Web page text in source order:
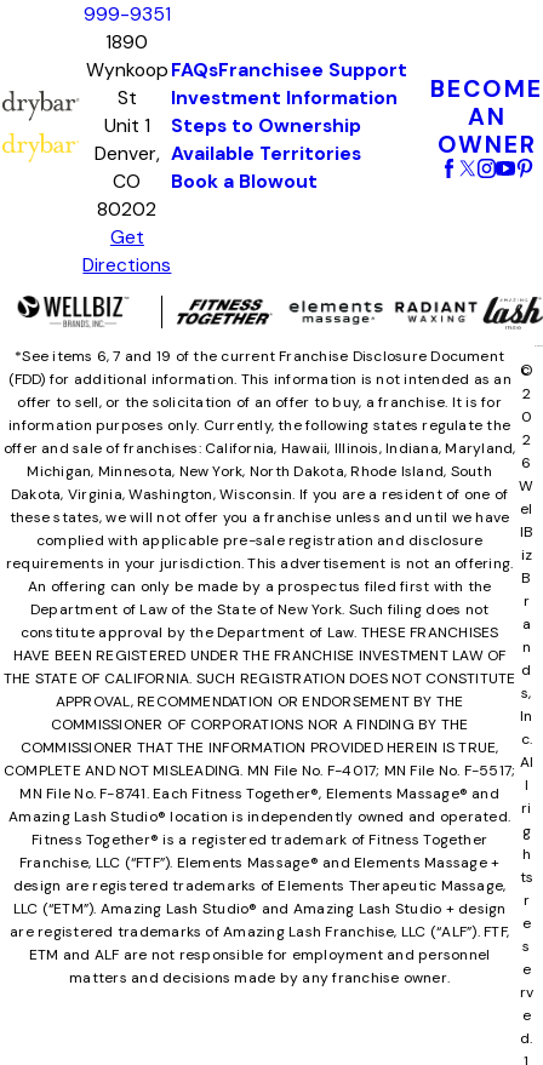
999-9351
1890
Wynkoop
St
Unit 1
Denver,
CO
80202
Get
Directions
FAQsFranchisee Support
Investment Information
Steps to Ownership
Available Territories
Book a Blowout
BECOME
AN
OWNER
*See items 6, 7 and 19 of the current Franchise Disclosure Document
(FDD) for additional information. This information is not intended as an
offer to sell, or the solicitation of an offer to buy, a franchise. It is for
information purposes only. Currently, the following states regulate the
offer and sale of franchises: California, Hawaii, Illinois, Indiana, Maryland,
Michigan, Minnesota, New York, North Dakota, Rhode Island, South
Dakota, Virginia, Washington, Wisconsin. If you are a resident of one of
these states, we will not offer you a franchise unless and until we have
complied with applicable pre-sale registration and disclosure
requirements in your jurisdiction. This advertisement is not an offering.
An offering can only be made by a prospectus filed first with the
Department of Law of the State of New York. Such filing does not
constitute approval by the Department of Law. THESE FRANCHISES
HAVE BEEN REGISTERED UNDER THE FRANCHISE INVESTMENT LAW OF
THE STATE OF CALIFORNIA. SUCH REGISTRATION DOES NOT CONSTITUTE
APPROVAL, RECOMMENDATION OR ENDORSEMENT BY THE
COMMISSIONER OF CORPORATIONS NOR A FINDING BY THE
COMMISSIONER THAT THE INFORMATION PROVIDED HEREIN IS TRUE,
COMPLETE AND NOT MISLEADING. MN File No. F-4017; MN File No. F-5517;
MN File No. F-8741. Each Fitness Together®, Elements Massage® and
Amazing Lash Studio® location is independently owned and operated.
Fitness Together® is a registered trademark of Fitness Together
Franchise, LLC (“FTF”). Elements Massage® and Elements Massage +
design are registered trademarks of Elements Therapeutic Massage,
LLC (“ETM”). Amazing Lash Studio® and Amazing Lash Studio + design
are registered trademarks of Amazing Lash Franchise, LLC (“ALF”). FTF,
ETM and ALF are not responsible for employment and personnel
matters and decisions made by any franchise owner.
©
2
0
2
6
W
el
lB
iz
B
r
a
n
d
s,
In
c.
Al
l
ri
g
h
ts
r
e
s
e
rv
e
d.
1